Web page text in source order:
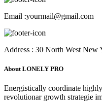
Email :yourmail@gmail.com
Address : 30 North West New
About LONELY PRO
Energistically coordinate
revolutionar growth strategie